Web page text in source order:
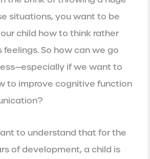
situations, you want to be
child how to think rather
So how can we go
if we want to
to improve cognitive function
to understand that for the
of development, a child is